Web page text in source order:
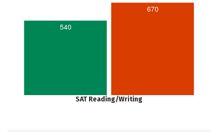
540
670
SAT Reading/Writing